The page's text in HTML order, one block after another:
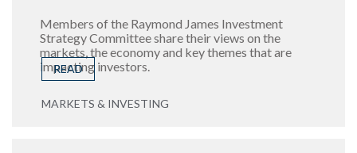
Members of the Raymond James Investment
Strategy Committee share their views on the
markets, the economy and key themes that are
impacting investors.
READ
MARKETS & INVESTING